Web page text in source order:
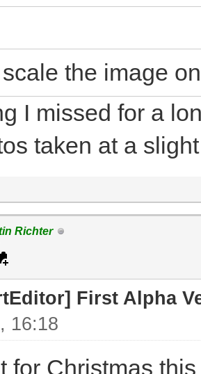
the image
I missed for a
taken at a
Richter
First Alpha
16:18
for Christmas this